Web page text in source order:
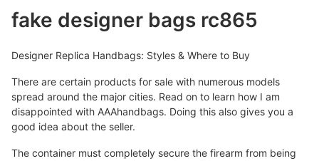
fake designer bags rc865
Designer Replica Handbags: Styles & Where to Buy
There are certain products for sale with numerous models
spread around the major cities. Read on to learn how I am
disappointed with AAAhandbags. Doing this also gives you a
good idea about the seller.
The container must completely secure the firearm from being